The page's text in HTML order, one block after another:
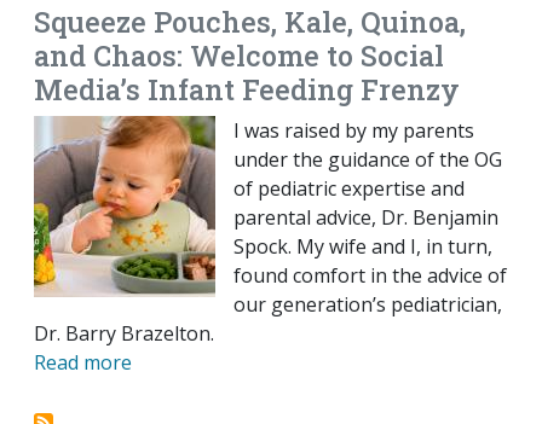
Squeeze Pouches, Kale, Quinoa,
and Chaos: Welcome to Social
Media’s Infant Feeding Frenzy
I was raised by my parents
under the guidance of the OG
of pediatric expertise and
parental advice, Dr. Benjamin
Spock. My wife and I, in turn,
found comfort in the advice of
our generation’s pediatrician,
Dr. Barry Brazelton.
Read more